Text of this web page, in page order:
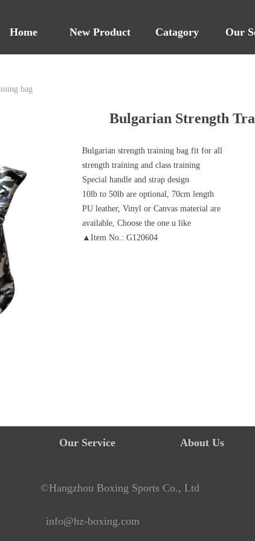
Home New Product Catagory Our
bag
Bulgarian Strength
Bulgarian strength training bag fit for all
strength training and class training
Special handle and strap design
10lb to 50lb are optional, 70cm length
PU leather, Vinyl or Canvas material are
available, Choose the one u like
▲Item No.: G120604
Our Service About Us
info@hz-boxing.com
©Hangzhou Boxing Sports Co., Ltd